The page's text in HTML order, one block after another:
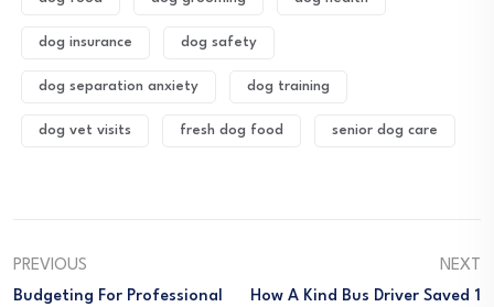
dog insurance dog safety
dog separation anxiety dog training
dog vet visits fresh dog food senior dog care
PREVIOUS
Budgeting For Professional
NEXT
How A Kind Bus Driver Saved 1